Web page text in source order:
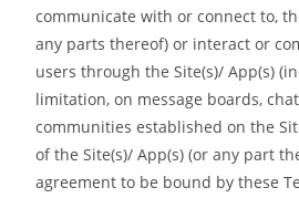
communicate with or connect to,
any parts thereof) or interact or
users through the Site(s)/ App(s)
limitation, on message boards,
communities established on the
of the Site(s)/ App(s) (or any part
agreement to be bound by these